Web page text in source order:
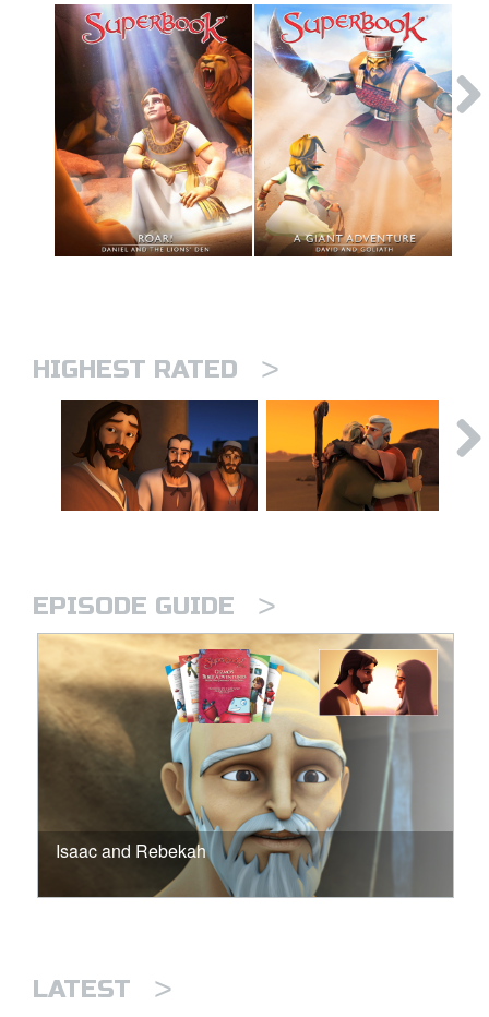
HIGHEST RATED >
EPISODE GUIDE >
Isaac and Rebekah
LATEST >